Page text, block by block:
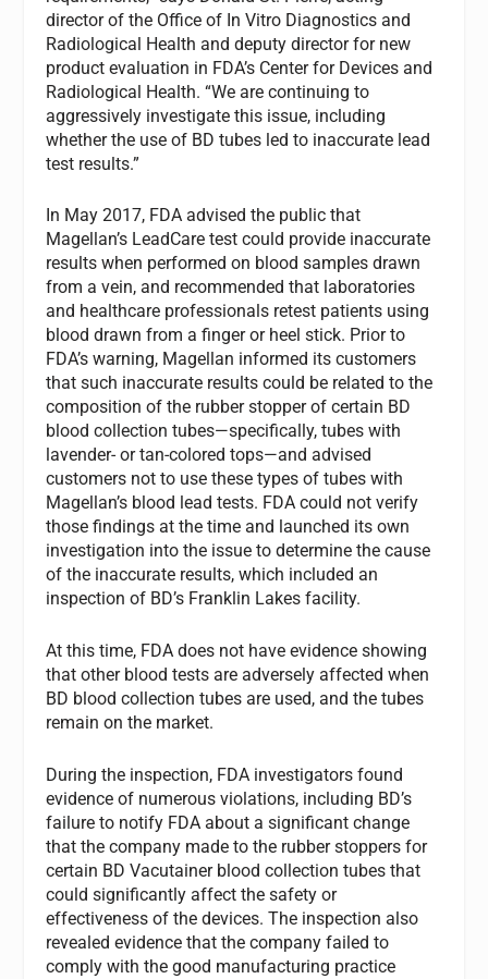
director of the Office of In Vitro Diagnostics and
Radiological Health and deputy director for new
product evaluation in FDA’s Center for Devices and
Radiological Health. “We are continuing to
aggressively investigate this issue, including
whether the use of BD tubes led to inaccurate lead
test results.”
In May 2017, FDA advised the public that
Magellan’s LeadCare test could provide inaccurate
results when performed on blood samples drawn
from a vein, and recommended that laboratories
and healthcare professionals retest patients using
blood drawn from a finger or heel stick. Prior to
FDA’s warning, Magellan informed its customers
that such inaccurate results could be related to the
composition of the rubber stopper of certain BD
blood collection tubes—specifically, tubes with
lavender- or tan-colored tops—and advised
customers not to use these types of tubes with
Magellan’s blood lead tests. FDA could not verify
those findings at the time and launched its own
investigation into the issue to determine the cause
of the inaccurate results, which included an
inspection of BD’s Franklin Lakes facility.
At this time, FDA does not have evidence showing
that other blood tests are adversely affected when
BD blood collection tubes are used, and the tubes
remain on the market.
During the inspection, FDA investigators found
evidence of numerous violations, including BD’s
failure to notify FDA about a significant change
that the company made to the rubber stoppers for
certain BD Vacutainer blood collection tubes that
could significantly affect the safety or
effectiveness of the devices. The inspection also
revealed evidence that the company failed to
comply with the good manufacturing practice